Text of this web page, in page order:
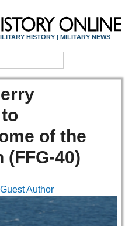
HISTORY | MILITARY NEWS
of the
(FFG-40)
Author